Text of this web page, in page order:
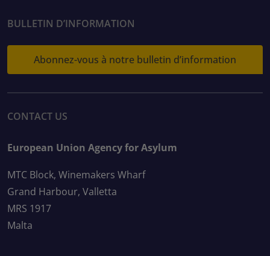
BULLETIN D’INFORMATION
Abonnez-vous à notre bulletin d’information
CONTACT US
European Union Agency for Asylum
MTC Block, Winemakers Wharf
Grand Harbour, Valletta
MRS 1917
Malta